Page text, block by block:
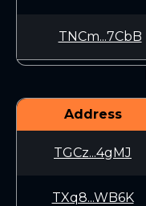
TNCm...7CbB
Address
TGCz...4gMJ
TXq8...WB6K